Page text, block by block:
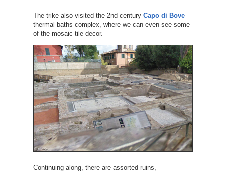
The trike also visited the 2nd century Capo di Bove
thermal baths complex, where we can even see some
of the mosaic tile decor.
Continuing along, there are assorted ruins,